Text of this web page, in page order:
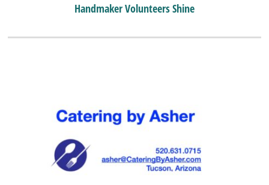
Handmaker Volunteers Shine